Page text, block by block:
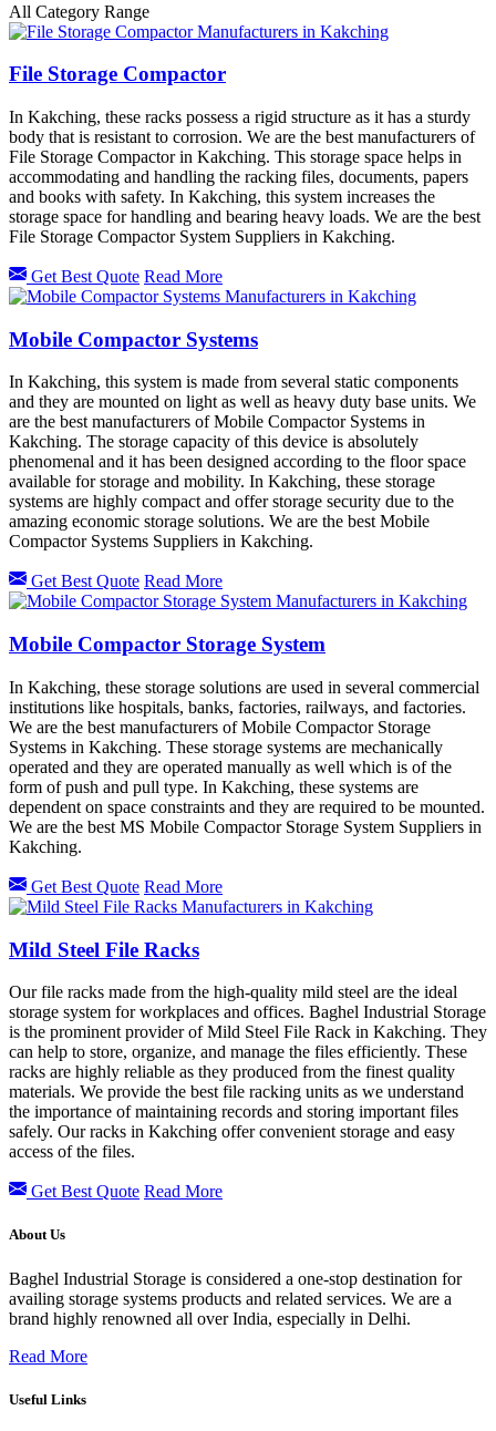
All Category Range
File Storage Compactor
In Kakching, these racks possess a rigid structure as it has a sturdy
body that is resistant to corrosion. We are the best manufacturers of
File Storage Compactor in Kakching. This storage space helps in
accommodating and handling the racking files, documents, papers
and books with safety. In Kakching, this system increases the
storage space for handling and bearing heavy loads. We are the best
File Storage Compactor System Suppliers in Kakching.
Get Best Quote Read More
Mobile Compactor Systems
In Kakching, this system is made from several static components
and they are mounted on light as well as heavy duty base units. We
are the best manufacturers of Mobile Compactor Systems in
Kakching. The storage capacity of this device is absolutely
phenomenal and it has been designed according to the floor space
available for storage and mobility. In Kakching, these storage
systems are highly compact and offer storage security due to the
amazing economic storage solutions. We are the best Mobile
Compactor Systems Suppliers in Kakching.
Get Best Quote Read More
Mobile Compactor Storage System
In Kakching, these storage solutions are used in several commercial
institutions like hospitals, banks, factories, railways, and factories.
We are the best manufacturers of Mobile Compactor Storage
Systems in Kakching. These storage systems are mechanically
operated and they are operated manually as well which is of the
form of push and pull type. In Kakching, these systems are
dependent on space constraints and they are required to be mounted.
We are the best MS Mobile Compactor Storage System Suppliers in
Kakching.
Get Best Quote Read More
Mild Steel File Racks
Our file racks made from the high-quality mild steel are the ideal
storage system for workplaces and offices. Baghel Industrial Storage
is the prominent provider of Mild Steel File Rack in Kakching. They
can help to store, organize, and manage the files efficiently. These
racks are highly reliable as they produced from the finest quality
materials. We provide the best file racking units as we understand
the importance of maintaining records and storing important files
safely. Our racks in Kakching offer convenient storage and easy
access of the files.
Get Best Quote Read More
About Us
Baghel Industrial Storage is considered a one-stop destination for
availing storage systems products and related services. We are a
brand highly renowned all over India, especially in Delhi.
Read More
Useful Links